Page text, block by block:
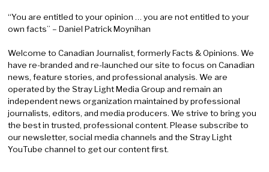
“You are entitled to your opinion … you are not entitled to your
own facts” – Daniel Patrick Moynihan
Welcome to Canadian Journalist, formerly Facts & Opinions. We
have re-branded and re-launched our site to focus on Canadian
news, feature stories, and professional analysis. We are
operated by the Stray Light Media Group and remain an
independent news organization maintained by professional
journalists, editors, and media producers. We strive to bring you
the best in trusted, professional content. Please subscribe to
our newsletter, social media channels and the Stray Light
YouTube channel to get our content first.